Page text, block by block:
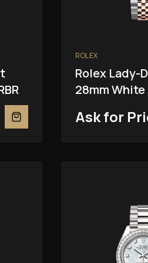
ROLEX
Rolex Lady-
28mm
Ask for